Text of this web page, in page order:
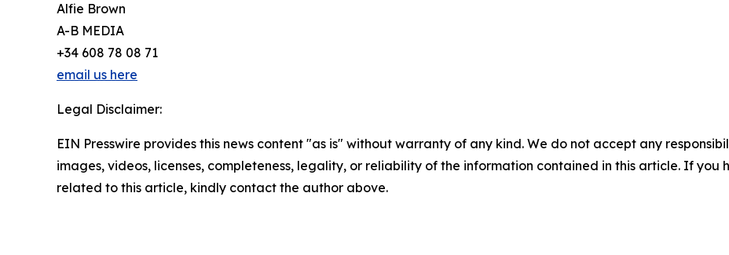
Alfie Brown
A-B MEDIA
+34 608 78 08 71
email us here
Legal Disclaimer:
EIN Presswire provides this news content "as is" without warranty of any kind. We do not accept any
images, videos, licenses, completeness, legality, or reliability of the information contained in this article. If you
related to this article, kindly contact the author above.